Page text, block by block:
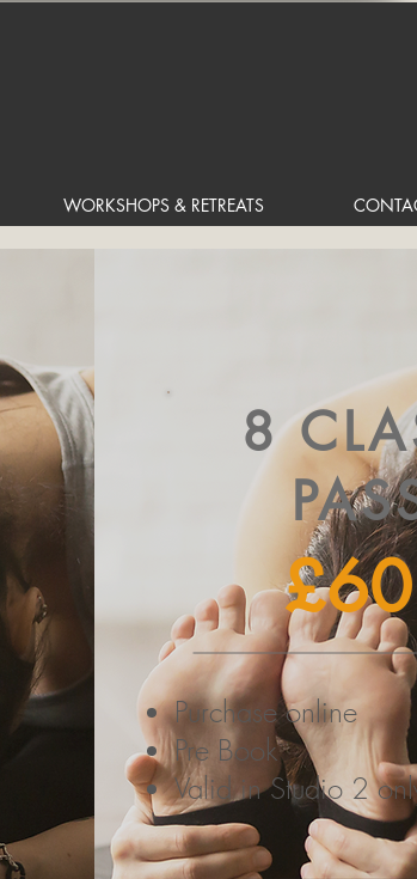
WORKSHOPS & RETREATS
£60
Purchase online
Pre Book
Valid in Studio 2
8